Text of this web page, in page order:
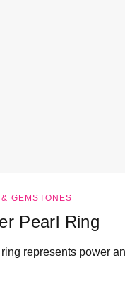
GEMSTONES
Pearl Ring
represents power